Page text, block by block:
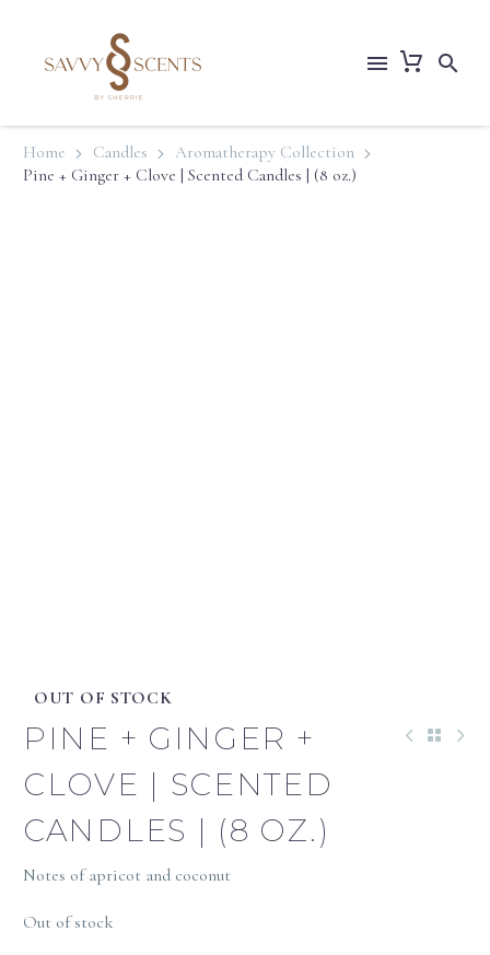
Home Candles
Aromatherapy Collection
Pine + Ginger + Clove | Scented Candles | (8 oz.)
OUT OF STOCK
PINE + GINGER +
CLOVE | SCENTED
CANDLES | (8 OZ.)
Notes of apricot and coconut
Out of stock